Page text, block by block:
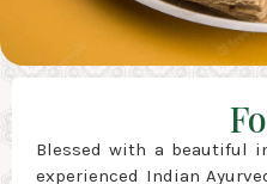
Blessed with a beautiful
experienced Indian